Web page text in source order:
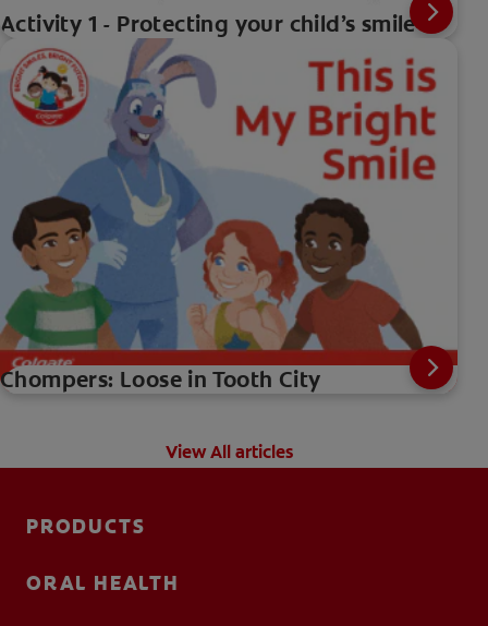
Activity 1 - Protecting your child’s smile
Chompers: Loose in Tooth City
View All articles
PRODUCTS
ORAL HEALTH